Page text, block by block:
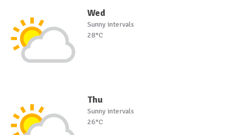
Wed
Sunny intervals
28°C
Thu
Sunny intervals
26°C